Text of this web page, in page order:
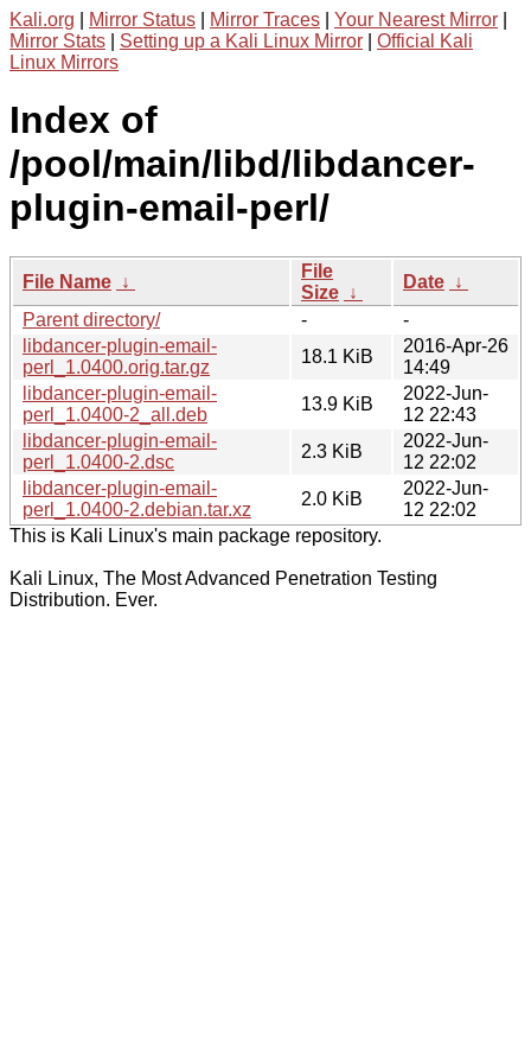
Kali.org Mirror Status Mirror Traces Your Nearest Mirror
Mirror Stats
Setting up a Kali Linux Mirror
Official Kali
Linux Mirrors
Index of
/pool/main/libd/libdancer-
plugin-email-perl/
File Name ↓
File
Size ↓
Date ↓
Parent directory/
-
-
libdancer-plugin-email-
perl_1.0400.orig.tar.gz
18.1 KiB
2016-Apr-26
14:49
libdancer-plugin-email-
perl_1.0400-2_all.deb
13.9 KiB
2022-Jun-
12 22:43
libdancer-plugin-email-
perl_1.0400-2.dsc
2.3 KiB
2022-Jun-
12 22:02
libdancer-plugin-email-
perl_1.0400-2.debian.tar.xz
2.0 KiB
2022-Jun-
12 22:02
This is Kali Linux's main package repository.
Kali Linux, The Most Advanced Penetration Testing
Distribution. Ever.